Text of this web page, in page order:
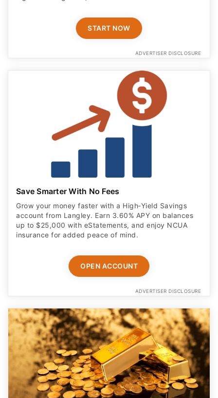
START NOW
ADVERTISER DISCLOSURE
Save Smarter With No Fees
Grow your money faster with a High‑Yield Savings
account from Langley. Earn 3.60% APY on balances
up to $25,000 with eStatements, and enjoy NCUA
insurance for added peace of mind.
OPEN ACCOUNT
ADVERTISER DISCLOSURE